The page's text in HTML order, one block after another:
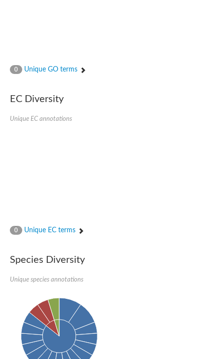
0 Unique GO terms
EC Diversity
Unique EC annotations
0 Unique EC terms
Species Diversity
Unique species annotations